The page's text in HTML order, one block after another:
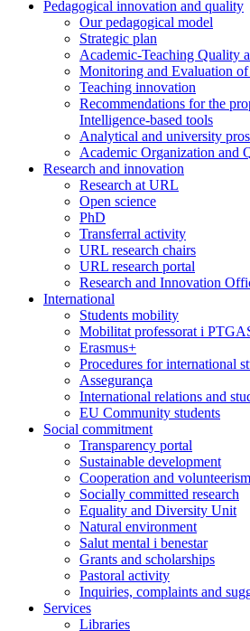
Pedagogical innovation and quality
Our pedagogical model
Strategic plan
Academic-Teaching Quality
Monitoring and Evaluation
Teaching innovation
Recommendations for the
Intelligence-based tools
Analytical and university
Academic Organization and
Research and innovation
Research at URL
Open science
PhD
Transferral activity
URL research chairs
URL research portal
Research and Innovation
International
Students mobility
Mobilitat professorat i
Erasmus+
Procedures for international
Assegurança
International relations and
EU Community students
Social commitment
Transparency portal
Sustainable development
Cooperation and volunteerism
Socially committed research
Equality and Diversity Unit
Natural environment
Salut mental i benestar
Grants and scholarships
Pastoral activity
Inquiries, complaints and
Services
Libraries